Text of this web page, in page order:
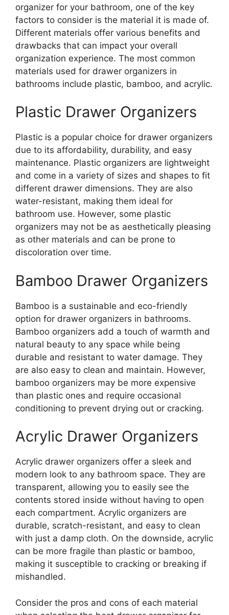
organizer for your bathroom, one of the key
factors to consider is the material it is made of.
Different materials offer various benefits and
drawbacks that can impact your overall
organization experience. The most common
materials used for drawer organizers in
bathrooms include plastic, bamboo, and acrylic.
Plastic Drawer Organizers
Plastic is a popular choice for drawer organizers
due to its affordability, durability, and easy
maintenance. Plastic organizers are lightweight
and come in a variety of sizes and shapes to fit
different drawer dimensions. They are also
water-resistant, making them ideal for
bathroom use. However, some plastic
organizers may not be as aesthetically pleasing
as other materials and can be prone to
discoloration over time.
Bamboo Drawer Organizers
Bamboo is a sustainable and eco-friendly
option for drawer organizers in bathrooms.
Bamboo organizers add a touch of warmth and
natural beauty to any space while being
durable and resistant to water damage. They
are also easy to clean and maintain. However,
bamboo organizers may be more expensive
than plastic ones and require occasional
conditioning to prevent drying out or cracking.
Acrylic Drawer Organizers
Acrylic drawer organizers offer a sleek and
modern look to any bathroom space. They are
transparent, allowing you to easily see the
contents stored inside without having to open
each compartment. Acrylic organizers are
durable, scratch-resistant, and easy to clean
with just a damp cloth. On the downside, acrylic
can be more fragile than plastic or bamboo,
making it susceptible to cracking or breaking if
mishandled.
Consider the pros and cons of each material